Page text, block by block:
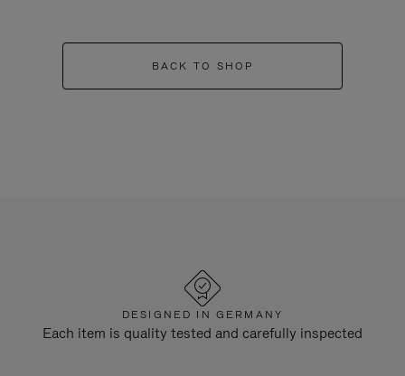
BACK TO SHOP
DESIGNED IN GERMANY
Each item is quality tested and carefully inspected